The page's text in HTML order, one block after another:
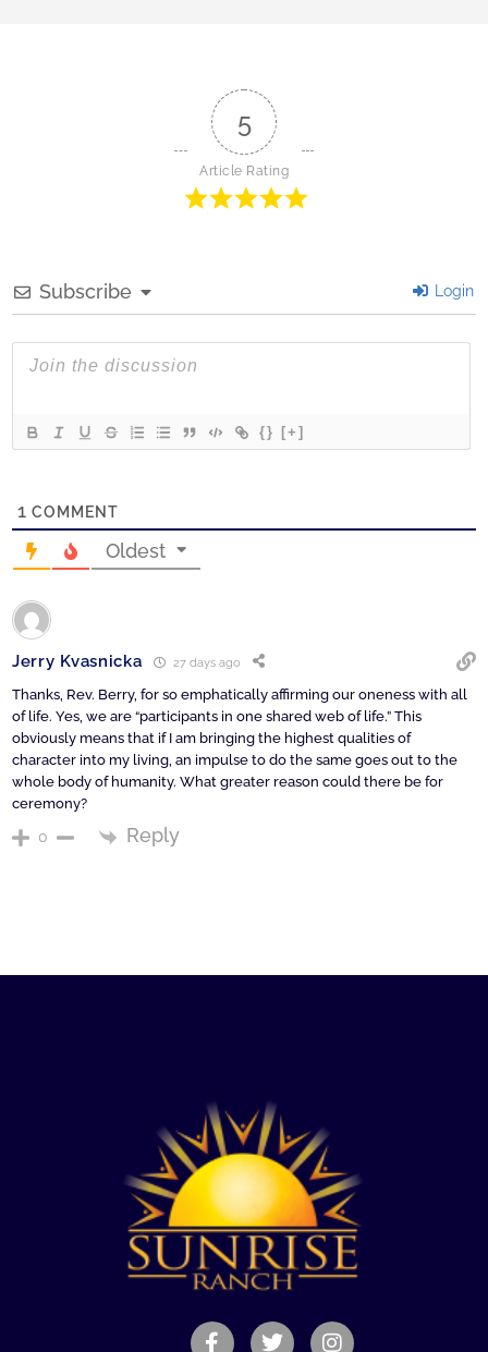
5
Article Rating
Subscribe Login
{} [+]
1 COMMENT
Oldest
Jerry Kvasnicka 27 days ago
Thanks, Rev. Berry, for so emphatically affirming our oneness with all
of life. Yes, we are “participants in one shared web of life.” This
obviously means that if I am bringing the highest qualities of
character into my living, an impulse to do the same goes out to the
whole body of humanity. What greater reason could there be for
ceremony?
0 Reply